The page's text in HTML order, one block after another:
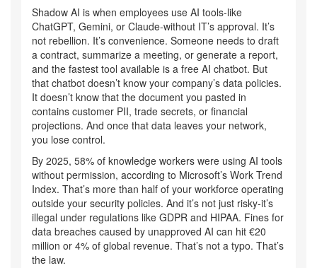
Shadow AI is when employees use AI tools-like
ChatGPT, Gemini, or Claude-without IT’s approval. It’s
not rebellion. It’s convenience. Someone needs to draft
a contract, summarize a meeting, or generate a report,
and the fastest tool available is a free AI chatbot. But
that chatbot doesn’t know your company’s data policies.
It doesn’t know that the document you pasted in
contains customer PII, trade secrets, or financial
projections. And once that data leaves your network,
you lose control.
By 2025, 58% of knowledge workers were using AI tools
without permission, according to Microsoft’s Work Trend
Index. That’s more than half of your workforce operating
outside your security policies. And it’s not just risky-it’s
illegal under regulations like GDPR and HIPAA. Fines for
data breaches caused by unapproved AI can hit €20
million or 4% of global revenue. That’s not a typo. That’s
the law.